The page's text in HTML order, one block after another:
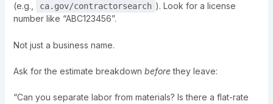
(e.g., ca.gov/contractorsearch ). Look for a license
number like “ABC123456”.
Not just a business name.
Ask for the estimate breakdown beforethey leave:
“Can you separate labor from materials? Is there a flat-rate